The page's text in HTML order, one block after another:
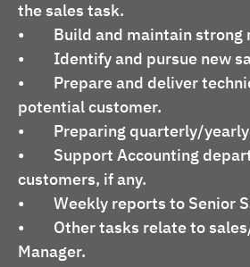
the sales task.
•	Build and maintain
•	Identify and pursue
•	Prepare and deliver technical presentations the product's capabilities to
potential customer.
•	Preparing quarterly/
•	Support Accounting department to collect the money, overdue debt from
customers, if any.
•	Weekly reports to Senior
•	Other tasks relate to sales/marketing activities assigned by Senior Sales
Manager.